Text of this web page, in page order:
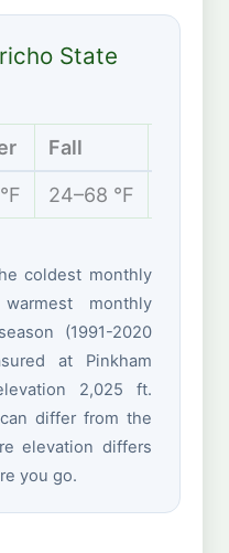
State
Fall
24–68 °F
coldest monthly
monthly
(1991-2020
at Pinkham
2,025 ft.
differ from the
elevation differs
you go.